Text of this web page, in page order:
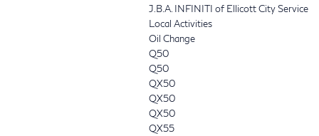
J.B.A. INFINITI of Ellicott City Service
Local Activities
Oil Change
Q50
Q50
QX50
QX50
QX50
QX55